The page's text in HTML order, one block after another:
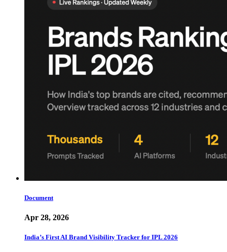
Document
Apr 28, 2026
India’s First AI Brand Visibility Tracker for IPL 2026